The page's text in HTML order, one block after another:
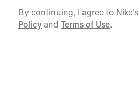
By continuing, I agree to Nike’s
Policy and Terms of Use.